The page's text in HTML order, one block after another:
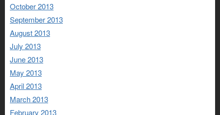
October 2013
September 2013
August 2013
July 2013
June 2013
May 2013
April 2013
March 2013
February 2013